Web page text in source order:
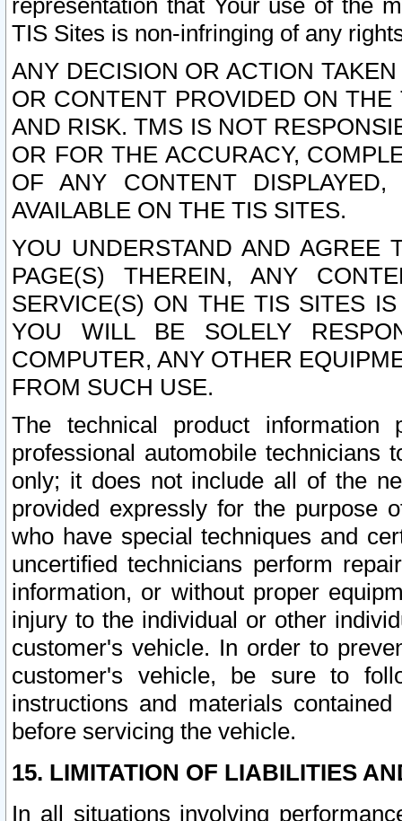
representation that Your use of the
TIS Sites is non-infringing of any
ANY DECISION OR ACTION
OR CONTENT PROVIDED ON
AND RISK. TMS IS NOT
OR FOR THE ACCURACY,
OF ANY CONTENT
AVAILABLE ON THE TIS SITES.
YOU UNDERSTAND AND AGREE
PAGE(S) THEREIN, ANY
SERVICE(S) ON THE TIS SITES
YOU WILL BE SOLELY
COMPUTER, ANY OTHER
FROM SUCH USE.
The technical product
professional automobile
only; it does not include all of the
provided expressly for the purpose
who have special techniques and
uncertified technicians perform
information, or without proper
injury to the individual or other
customer's vehicle. In order to
customer's vehicle, be sure to
instructions and materials
before servicing the vehicle.
15. LIMITATION OF LIABILITIES
In all situations involving